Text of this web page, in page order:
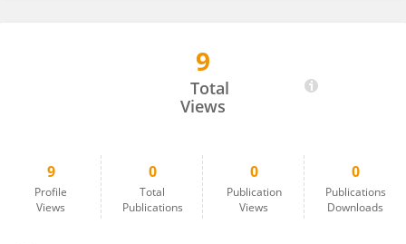
9
Total
Views
9
Profile
Views
0
Total
Publications
0
Publication
Views
0
Publications
Downloads